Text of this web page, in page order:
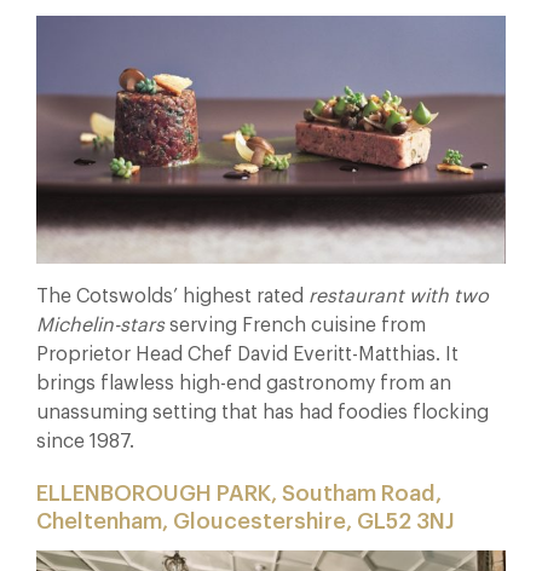
The Cotswolds’ highest rated restaurant with two
Michelin-starsserving French cuisine from
Proprietor Head Chef David Everitt-Matthias. It
brings flawless high-end gastronomy from an
unassuming setting that has had foodies flocking
since 1987.
ELLENBOROUGH PARK, Southam Road,
Cheltenham, Gloucestershire, GL52 3NJ